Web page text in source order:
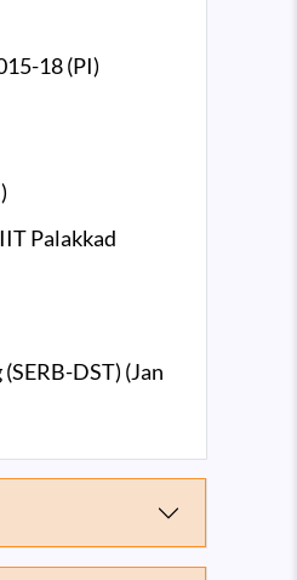
18 (PI)
Palakkad
DST) (Jan